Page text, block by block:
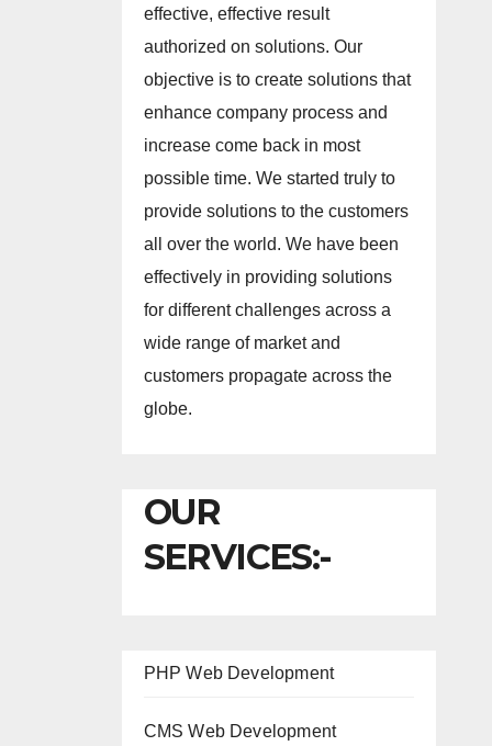
effective, effective result
authorized on solutions. Our
objective is to create solutions that
enhance company process and
increase come back in most
possible time. We started truly to
provide solutions to the customers
all over the world. We have been
effectively in providing solutions
for different challenges across a
wide range of market and
customers propagate across the
globe.
OUR
SERVICES:-
PHP Web Development
CMS Web Development